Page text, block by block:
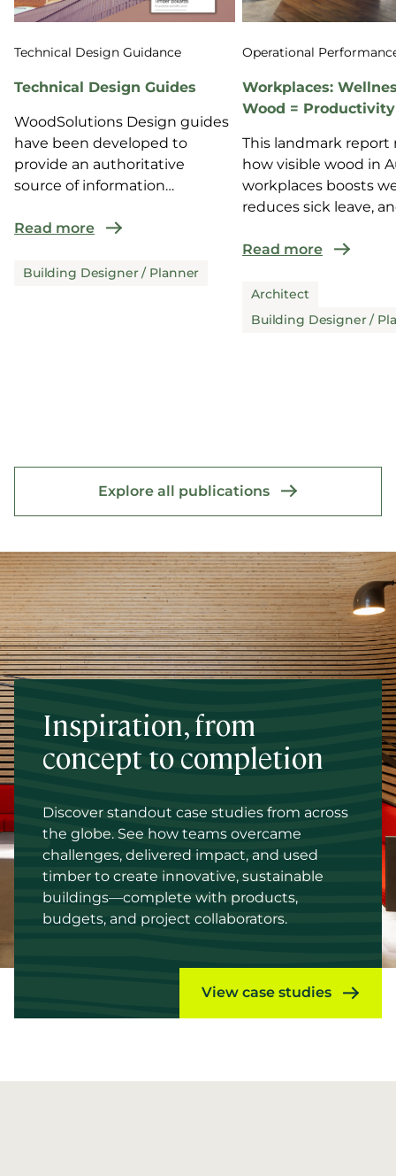
Technical Design Guidance
Technical Design Guides
WoodSolutions Design guides
have been developed to
provide an authoritative
source of information
Read more
Building Designer / Planner
Operational
Workplaces:
Wood = Productivity
This landmark report
how visible wood in
workplaces boosts
reduces sick leave,
Read more
Architect
Building Designer /
Explore all publications
Inspiration, from
concept to completion
Discover standout case studies from across
the globe. See how teams overcame
challenges, delivered impact, and used
timber to create innovative, sustainable
buildings—complete with products,
budgets, and project collaborators.
View case studies